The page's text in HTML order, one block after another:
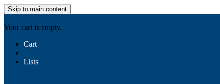
Skip to main content
Your cart is empty.
Cart
Lists